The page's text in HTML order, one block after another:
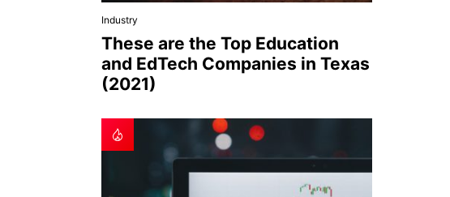
Industry
These are the Top Education
and EdTech Companies in Texas
(2021)